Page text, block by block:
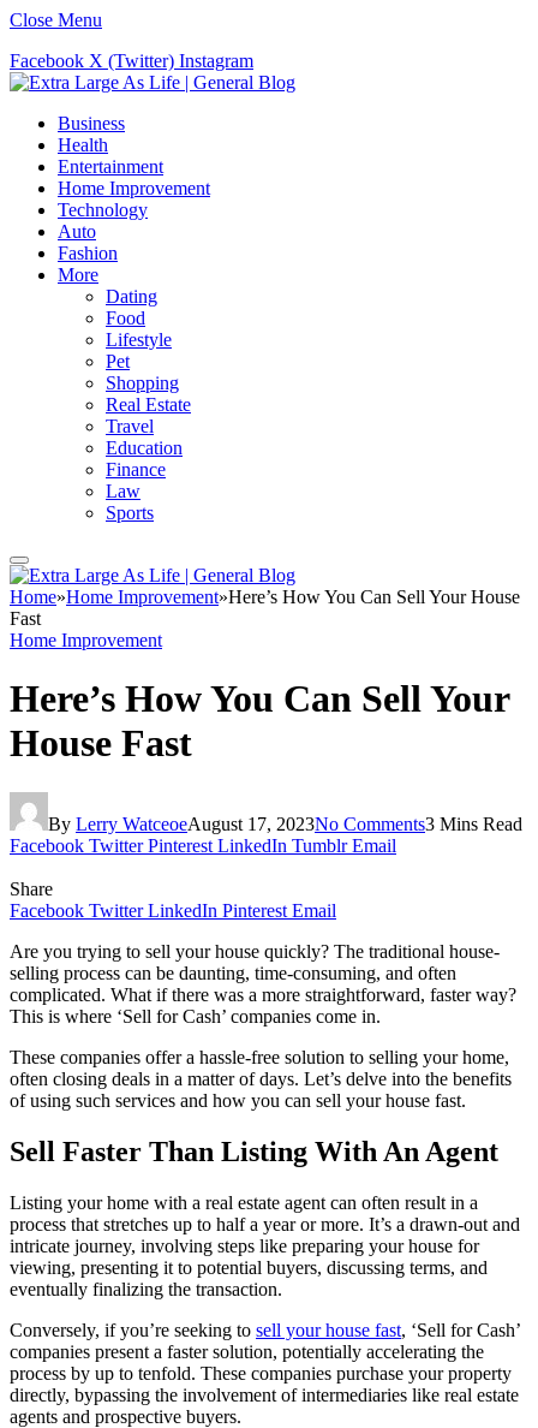
Close Menu
Facebook X (Twitter) Instagram
Business
Health
Entertainment
Home Improvement
Technology
Auto
Fashion
More
Dating
Food
Lifestyle
Pet
Shopping
Real Estate
Travel
Education
Finance
Law
Sports
Home»Home Improvement»Here’s How You Can Sell Your House
Fast
Home Improvement
Here’s How You Can Sell Your
House Fast
By Lerry WatceoeAugust 17, 2023No Comments3 Mins Read
Facebook Twitter Pinterest LinkedIn Tumblr Email
Share
Facebook Twitter LinkedIn Pinterest Email
Are you trying to sell your house quickly? The traditional house-
selling process can be daunting, time-consuming, and often
complicated. What if there was a more straightforward, faster way?
This is where ‘Sell for Cash’ companies come in.
These companies offer a hassle-free solution to selling your home,
often closing deals in a matter of days. Let’s delve into the benefits
of using such services and how you can sell your house fast.
Sell Faster Than Listing With An Agent
Listing your home with a real estate agent can often result in a
process that stretches up to half a year or more. It’s a drawn-out and
intricate journey, involving steps like preparing your house for
viewing, presenting it to potential buyers, discussing terms, and
eventually finalizing the transaction.
Conversely, if you’re seeking to sell your house fast, ‘Sell for Cash’
companies present a faster solution, potentially accelerating the
process by up to tenfold. These companies purchase your property
directly, bypassing the involvement of intermediaries like real estate
agents and prospective buyers.